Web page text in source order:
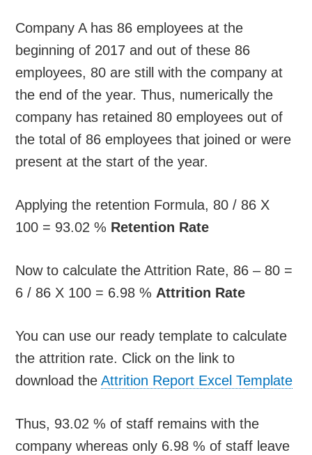
Company A has 86 employees at the
beginning of 2017 and out of these 86
employees, 80 are still with the company at
the end of the year. Thus, numerically the
company has retained 80 employees out of
the total of 86 employees that joined or were
present at the start of the year.
Applying the retention Formula, 80 / 86 X
100 = 93.02 % Retention Rate
Now to calculate the Attrition Rate, 86 – 80 =
6 / 86 X 100 = 6.98 % Attrition Rate
You can use our ready template to calculate
the attrition rate. Click on the link to
download theAttrition Report Excel Template
Thus, 93.02 % of staff remains with the
company whereas only 6.98 % of staff leave